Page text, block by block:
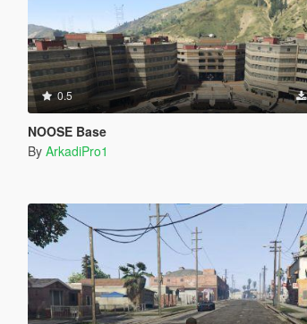
0.5
NOOSE Base
By ArkadiPro1